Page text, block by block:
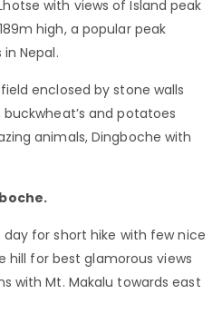
with views of Island peak
high, a popular peak
Nepal.
enclosed by stone walls
and potatoes
animals, Dingboche with
for short hike with few nice
hill for best glamorous views
with Mt. Makalu towards east